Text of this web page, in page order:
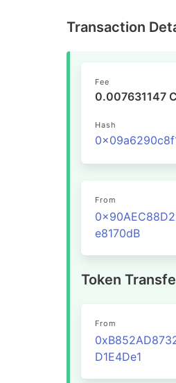
Transaction
Fee
0.007631147
Hash
From
e8170dB
Token
From
D1E4De1